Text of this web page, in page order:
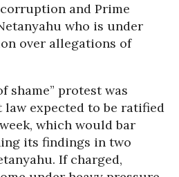
and Prime
who is under
over allegations of
shame” protest was
law expected to be ratified
which would bar
its findings in two
If charged,